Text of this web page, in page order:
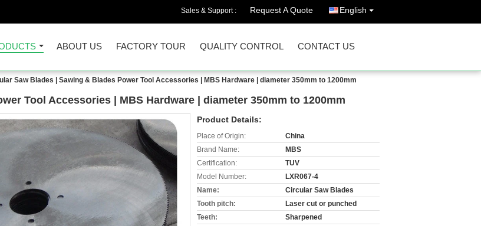
Sales & Support : Request A Quote English
ABOUT US FACTORY TOUR QUALITY CONTROL CONTACT US
Saw Blades | Sawing & Blades Power Tool Accessories | MBS Hardware | diameter 350mm to 1200mm
Tool Accessories | MBS Hardware | diameter 350mm to 1200mm
Product Details:
Place of Origin:
China
Brand Name:
MBS
Certification:
TUV
Model Number:
LXR067-4
Name:
Circular Saw Blades
Tooth pitch:
Laser cut or punched
Teeth:
Sharpened